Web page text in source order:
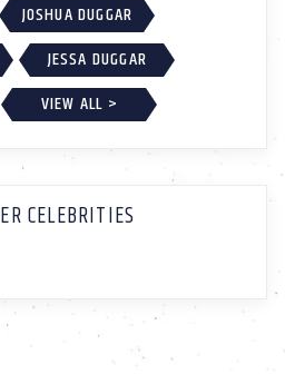
JOSHUA DUGGAR
JESSA DUGGAR
VIEW ALL >
CELEBRITIES